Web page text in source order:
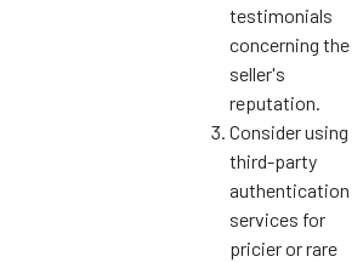
testimonials
concerning the
seller's
reputation.
Consider using
third-party
authentication
services for
pricier or rare